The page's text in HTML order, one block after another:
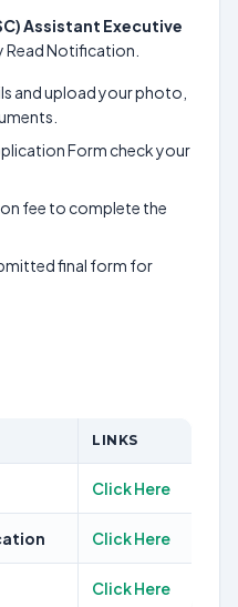
Assistant Executive
Read Notification.
and upload your photo,
Form check your
fee to complete the
final form for
LINKS
Click Here
Click Here
Click Here